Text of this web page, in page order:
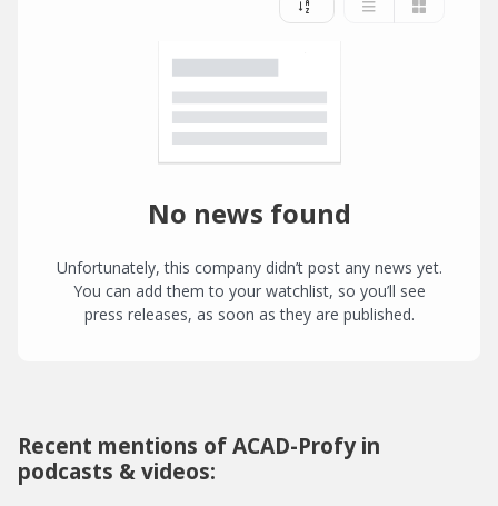
No news found
Unfortunately, this company didn’t post any news yet.
You can add them to your watchlist, so you’ll see
press releases, as soon as they are published.
Recent mentions of ACAD-Profy in
podcasts & videos: